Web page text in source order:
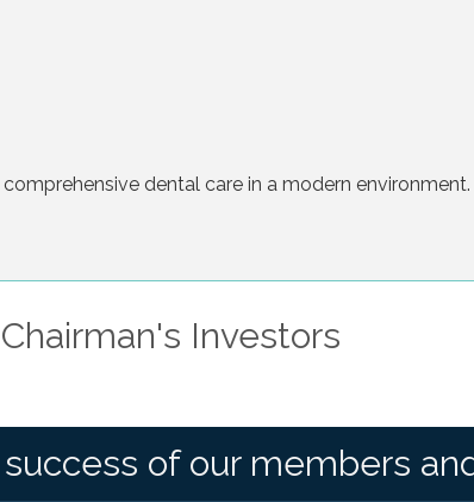
dental care in a modern
Chairman's Investors
of our members